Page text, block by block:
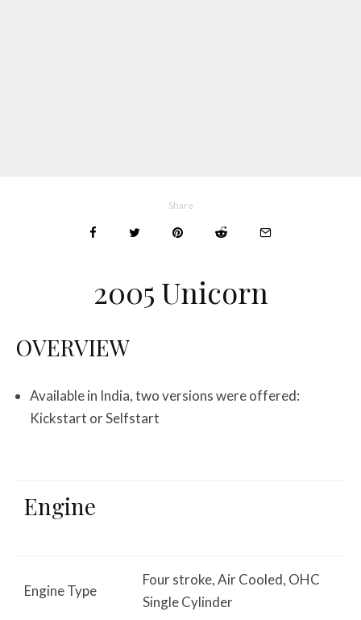
Share
2005 Unicorn
OVERVIEW
Available in India, two versions were offered:
Kickstart or Selfstart
Engine
Engine Type
Four stroke, Air Cooled, OHC
Single Cylinder